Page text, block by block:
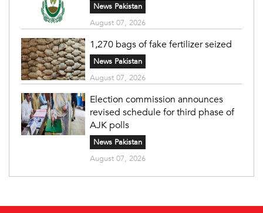
News Pakistan
August 07, 2026
1,270 bags of fake fertilizer seized
News Pakistan
August 07, 2026
Election commission announces
revised schedule for third phase of
AJK polls
News Pakistan
August 07, 2026